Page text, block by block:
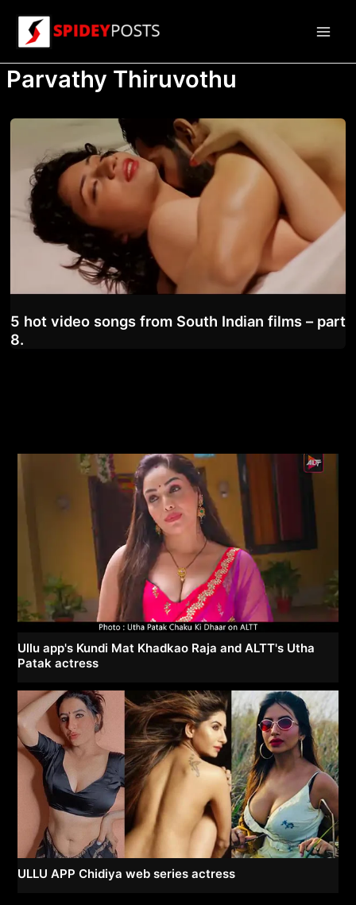
content
Parvathy Thiruvothu
5 hot video songs from South Indian films – part
8.
Ullu app's Kundi Mat Khadkao Raja and ALTT's Utha
Patak actress
ULLU APP Chidiya web series actress